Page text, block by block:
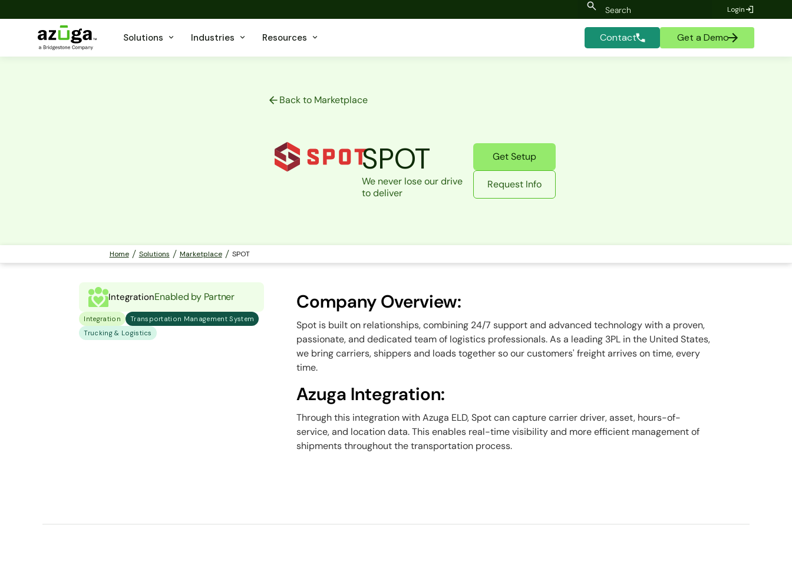
Login
Solutions Industries Resources Contact Get a Demo
Back to Marketplace
SPOT
We never lose our drive
to deliver
Get Setup
Request Info
Home Solutions Marketplace SPOT
IntegrationEnabled by Partner
Integration
Transportation Management System
Trucking & Logistics
Company Overview:
Spot is built on relationships, combining 24/7 support and advanced technology with a proven,
passionate, and dedicated team of logistics professionals. As a leading 3PL in the United States,
we bring carriers, shippers and loads together so our customers' freight arrives on time, every
time.
Azuga Integration:
Through this integration with Azuga ELD, Spot can capture carrier driver, asset, hours-of-
service, and location data. This enables real-time visibility and more efficient management of
shipments throughout the transportation process.